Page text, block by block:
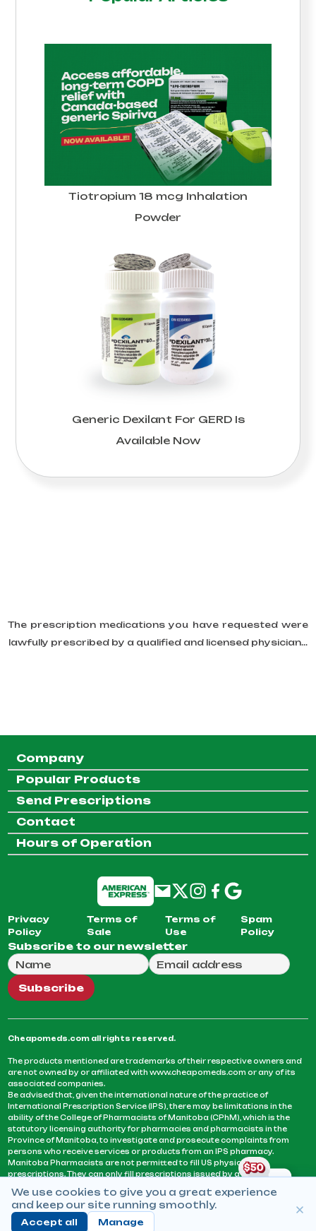
Tiotropium 18 mcg Inhalation
Powder
Generic Dexilant For GERD Is
Available Now
The prescription medications you have requested were
lawfully prescribed by a qualified and licensed physician...
Company
Popular Products
Send Prescriptions
Contact
Hours of Operation
Privacy
Policy
Terms of
Sale
Terms of
Use
Spam
Policy
Subscribe to our newsletter
Full Name
Email Address
We will use this email to send you our weekly
Subscribe
Cheapomeds.com all rights reserved.
The products mentioned are trademarks of their respective owners and
are not owned by or affiliated with www.cheapomeds.com or any of its
associated companies.
Be advised that, given the international nature of the practice of
International Prescription Service (IPS), there may be limitations in the
ability of the College of Pharmacists of Manitoba (CPhM), which is the
statutory licensing authority for pharmacies and pharmacists in the
Province of Manitoba, to investigate and prosecute complaints from
persons who receive services or products from an IPS pharmacy.
Manitoba Pharmacists are not permitted to fill US physicians’
prescriptions. They can only fill prescriptions issued by a physician
that it may be contrary to professional standards for a pharmacist to fill
prescriptions by a physician, licensed in a province or territory of
Canada, who has not established an acceptable patient-physician
We use cookies to give you a great experience
and keep our site running smoothly.
Accept all Manage